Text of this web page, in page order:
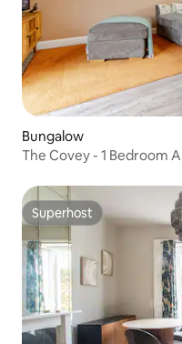
Bungalow
The Covey - 1 Bedroom
Superhost
Superhost